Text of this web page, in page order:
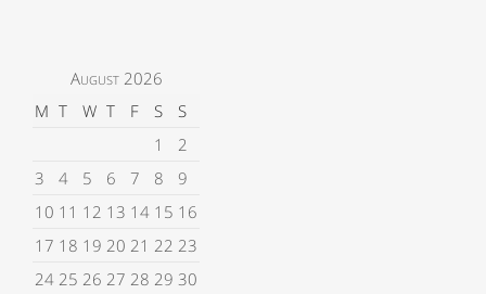
August 2026
M T W T F S
S
1
2
3
4 5 6 7 8
9
10 11 12 13 14 15 16
17 18 19 20 21 22 23
24 25 26 27 28 29 30